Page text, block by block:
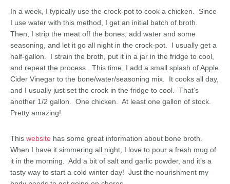
In a week, I typically use the crock-pot to cook a chicken. Since
I use water with this method, I get an initial batch of broth.
Then, I strip the meat off the bones, add water and some
seasoning, and let it go all night in the crock-pot. I usually get a
half-gallon. I strain the broth, put it in a jar in the fridge to cool,
and repeat the process. This time, I add a small splash of Apple
Cider Vinegar to the bone/water/seasoning mix. It cooks all day,
and I usually just set the crock in the fridge to cool. That’s
another 1/2 gallon. One chicken. At least one gallon of stock.
Pretty amazing!
This website has some great information about bone broth.
When I have it simmering all night, I love to pour a fresh mug of
it in the morning. Add a bit of salt and garlic powder, and it’s a
tasty way to start a cold winter day! Just the nourishment my